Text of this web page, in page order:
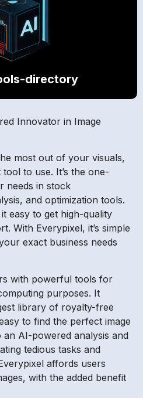
directory
Innovator in Image
most out of your visuals,
to use. It’s the one-
needs in stock
and optimization tools.
easy to get high-quality
With Everypixel, it’s simple
exact business needs
with powerful tools for
purposes. It
library of royalty-free
to find the perfect image
AI-powered analysis and
tedious tasks and
affords users
with the added benefit